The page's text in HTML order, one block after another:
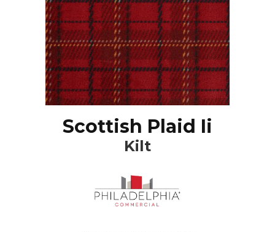
Scottish Plaid Ii
Kilt